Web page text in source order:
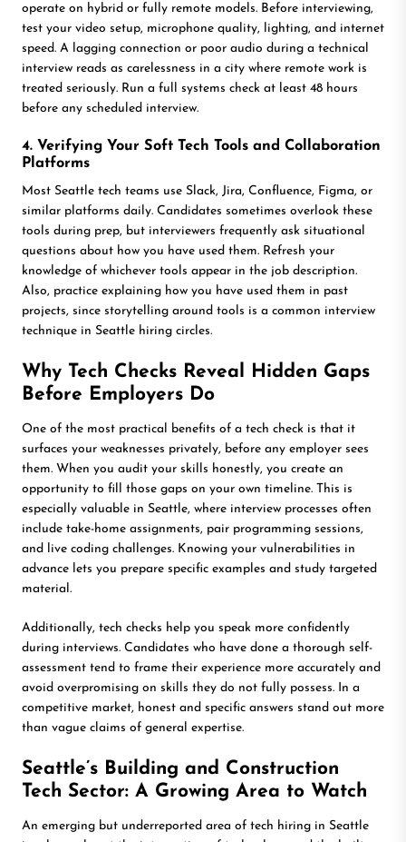
operate on hybrid or fully remote models. Before interviewing,
test your video setup, microphone quality, lighting, and internet
speed. A lagging connection or poor audio during a technical
interview reads as carelessness in a city where remote work is
treated seriously. Run a full systems check at least 48 hours
before any scheduled interview.
4. Verifying Your Soft Tech Tools and Collaboration
Platforms
Most Seattle tech teams use Slack, Jira, Confluence, Figma, or
similar platforms daily. Candidates sometimes overlook these
tools during prep, but interviewers frequently ask situational
questions about how you have used them. Refresh your
knowledge of whichever tools appear in the job description.
Also, practice explaining how you have used them in past
projects, since storytelling around tools is a common interview
technique in Seattle hiring circles.
Why Tech Checks Reveal Hidden Gaps
Before Employers Do
One of the most practical benefits of a tech check is that it
surfaces your weaknesses privately, before any employer sees
them. When you audit your skills honestly, you create an
opportunity to fill those gaps on your own timeline. This is
especially valuable in Seattle, where interview processes often
include take-home assignments, pair programming sessions,
and live coding challenges. Knowing your vulnerabilities in
advance lets you prepare specific examples and study targeted
material.
Additionally, tech checks help you speak more confidently
during interviews. Candidates who have done a thorough self-
assessment tend to frame their experience more accurately and
avoid overpromising on skills they do not fully possess. In a
competitive market, honest and specific answers stand out more
than vague claims of general expertise.
Seattle’s Building and Construction
Tech Sector: A Growing Area to Watch
An emerging but underreported area of tech hiring in Seattle